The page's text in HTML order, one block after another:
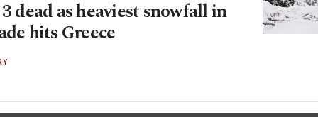
dead as heaviest snowfall in
hits Greece